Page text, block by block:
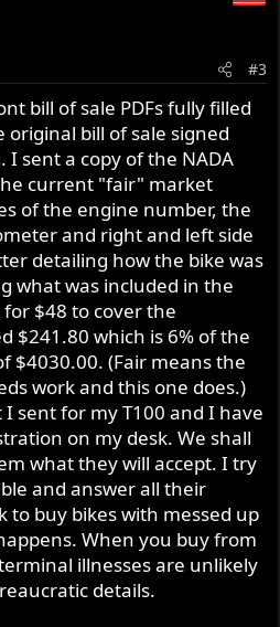
#3
bill of sale PDFs fully filled
original bill of sale signed
sent a copy of the NADA
current "fair" market
of the engine number, the
and right and left side
detailing how the bike was
what was included in the
$48 to cover the
$241.80 which is 6% of the
$4030.00. (Fair means the
work and this one does.)
I sent for my T100 and I have
on my desk. We shall
what they will accept. I try
and answer all their
to buy bikes with messed up
When you buy from
illnesses are unlikely
details.